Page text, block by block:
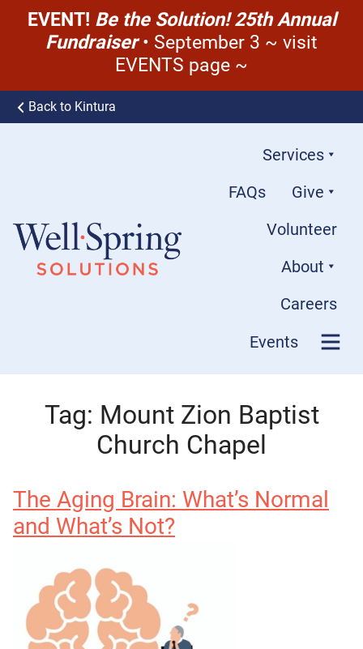
EVENT! Be the Solution! 25th Annual
Fundraiser• September 3 ~ visit
EVENTS page ~
Skip to content
Back to Kintura
Services
FAQs
Give
Volunteer
About
Careers
Events
Tag: Mount Zion Baptist
Church Chapel
The Aging Brain: What’s Normal
and What’s Not?